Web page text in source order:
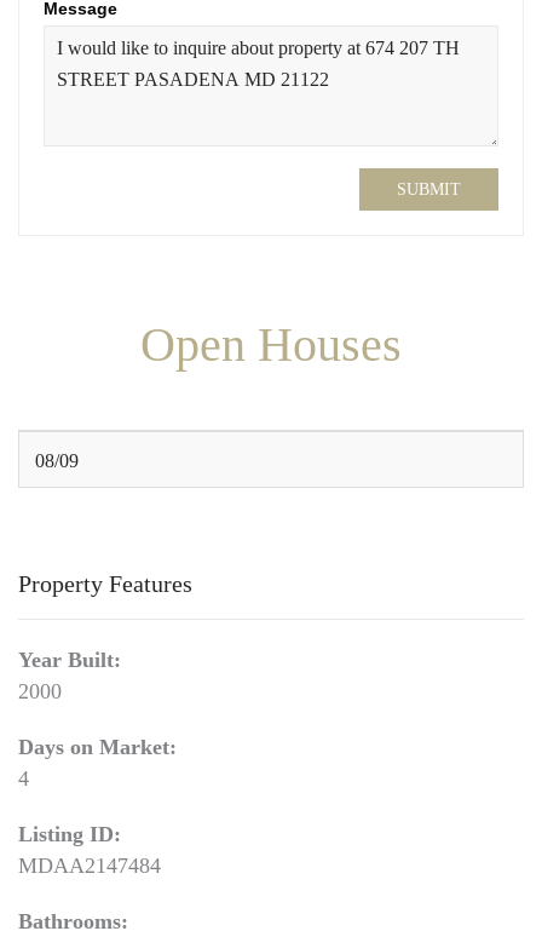
Message
SUBMIT
Open Houses
08/09
Property Features
Year Built:
2000
Days on Market:
4
Listing ID:
MDAA2147484
Bathrooms: